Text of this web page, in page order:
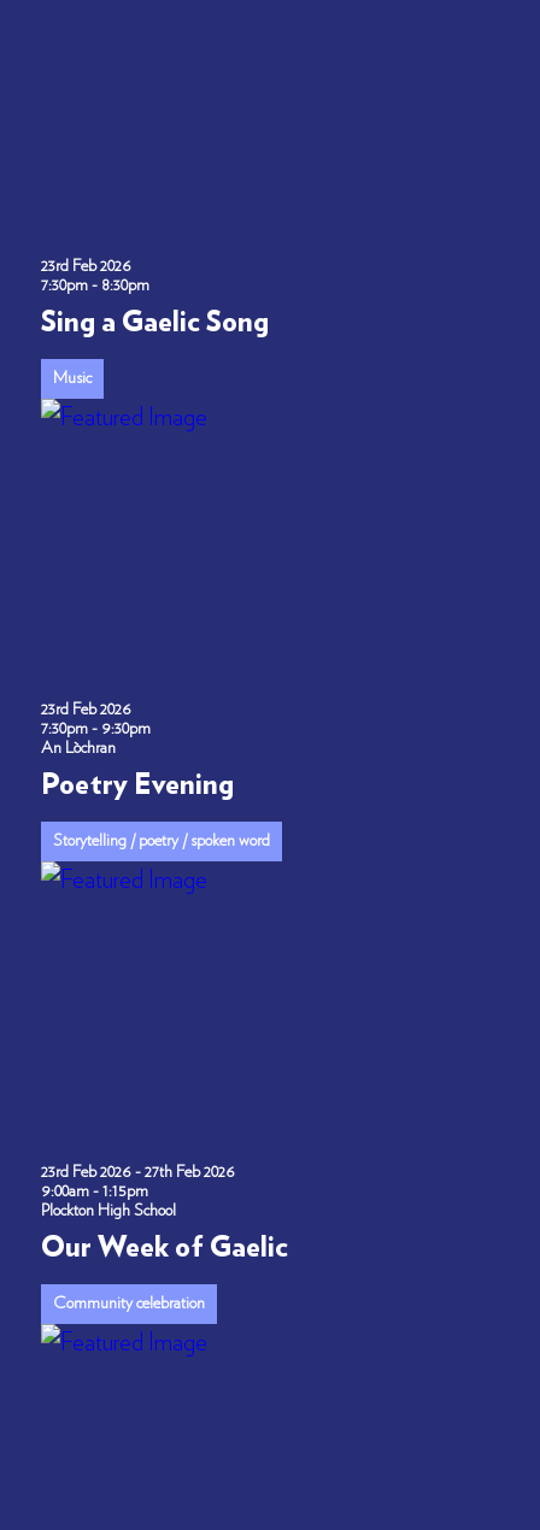
23rd Feb 2026
7:30pm - 8:30pm
Sing a Gaelic Song
Music
23rd Feb 2026
7:30pm - 9:30pm
An Lòchran
Poetry Evening
Storytelling / poetry / spoken word
23rd Feb 2026 - 27th Feb 2026
9:00am - 1:15pm
Plockton High School
Our Week of Gaelic
Community celebration